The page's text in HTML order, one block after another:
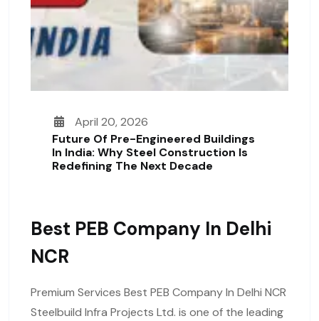
April 20, 2026
Future Of Pre-Engineered Buildings
In India: Why Steel Construction Is
Redefining The Next Decade
Best PEB Company In Delhi
NCR
Premium Services Best PEB Company In Delhi NCR
Steelbuild Infra Projects Ltd. is one of the leading